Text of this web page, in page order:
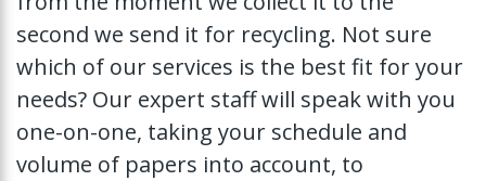
second we send it for recycling. Not sure
which of our services is the best fit for your
needs? Our expert staff will speak with you
one-on-one, taking your schedule and
volume of papers into account, to